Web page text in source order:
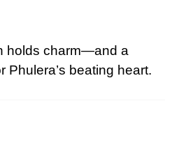
holds charm—and a
Phulera’s beating heart.